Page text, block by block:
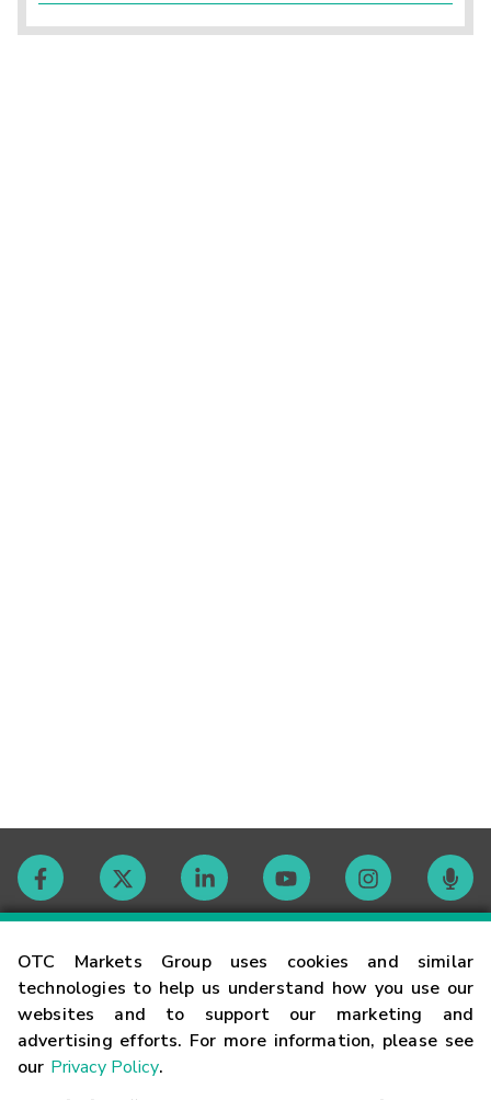
OTC Markets Group uses cookies and similar
technologies to help us understand how you use our
websites and to support our marketing and
advertising efforts. For more information, please see
our Privacy Policy.
Contact
Careers